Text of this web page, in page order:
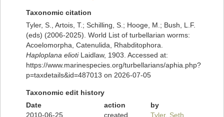
Taxonomic citation
Tyler, S., Artois, T.; Schilling, S.; Hooge, M.; Bush, L.F.
(eds) (2006-2025). World List of turbellarian worms:
Acoelomorpha, Catenulida, Rhabditophora.
Haploplana eliotiLaidlaw, 1903. Accessed at:
https://www.marinespecies.org/turbellarians/aphia.php?
p=taxdetails&id=487013 on 2026-07-05
Taxonomic edit history
Date
action
by
2010-06-25
created Tyler, Seth